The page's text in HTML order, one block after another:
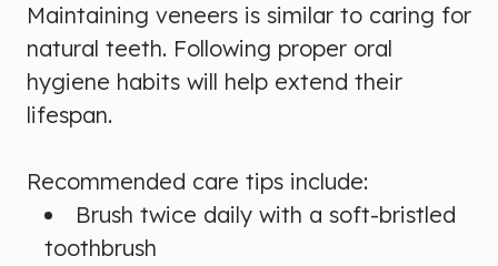
Maintaining veneers is similar to caring for
natural teeth. Following proper oral
hygiene habits will help extend their
lifespan.
Recommended care tips include:
Brush twice daily with a soft-bristled
toothbrush